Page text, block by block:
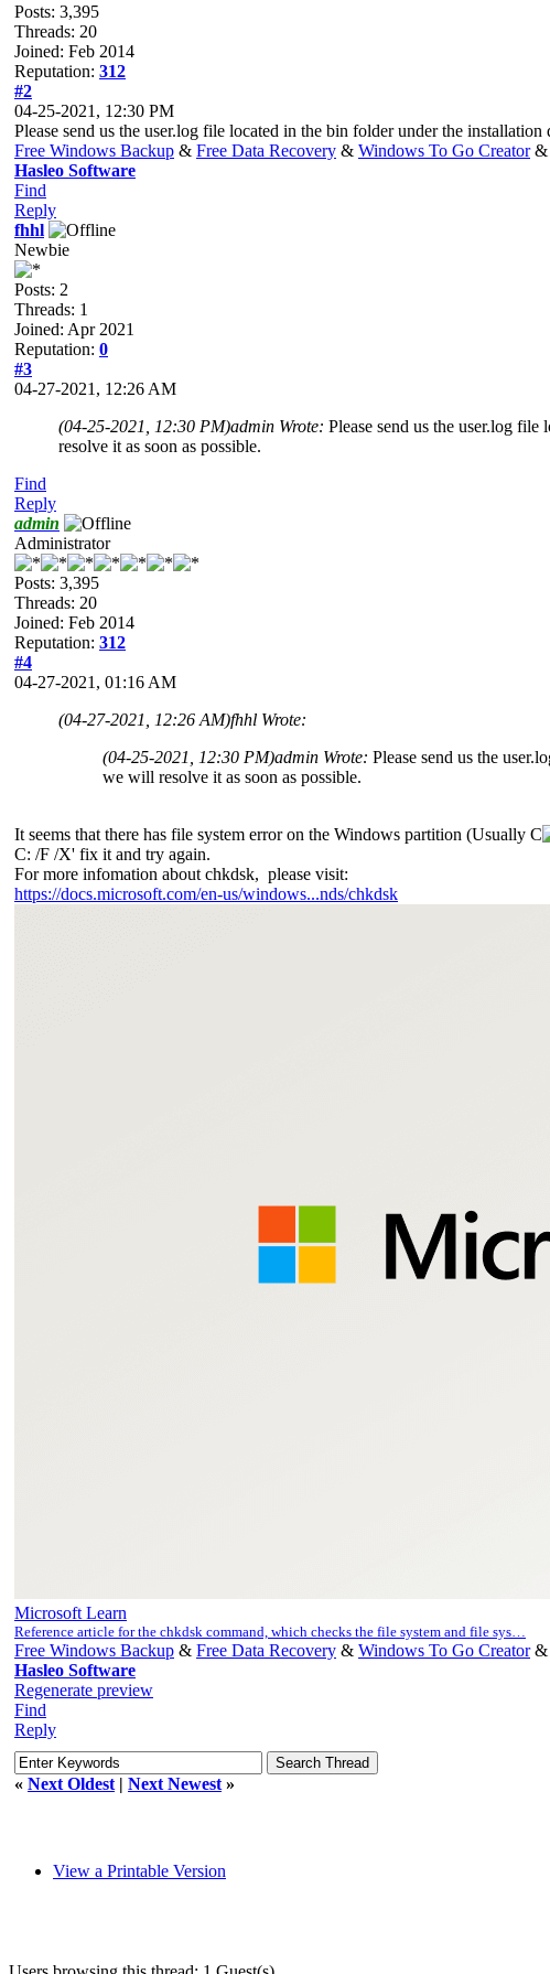
Posts: 3,395
Threads: 20
Joined: Feb 2014
Reputation: 312
#2
04-25-2021, 12:30 PM
Please send us the user.log file located in the bin folder under the
Free Windows Backup & Free Data Recovery & Windows To Go Creator&
Hasleo Software
Find
Reply
fhhl
Newbie
Posts: 2
Threads: 1
Joined: Apr 2021
Reputation: 0
#3
04-27-2021, 12:26 AM
(04-25-2021, 12:30 PM)admin Wrote: Please send us the user.log
resolve it as soon as possible.
Find
Reply
admin
Administrator
Posts: 3,395
Threads: 20
Joined: Feb 2014
Reputation: 312
#4
04-27-2021, 01:16 AM
(04-27-2021, 12:26 AM)fhhl Wrote:
(04-25-2021, 12:30 PM)admin Wrote: Please send us the
we will resolve it as soon as possible.
It seems that there has file system error on the Windows partition (Usually C
C: /F /X' fix it and try again.
For more infomation about chkdsk, please visit:
https://docs.microsoft.com/en-us/windows...nds/chkdsk
Microsoft Learn
Reference article for the chkdsk command, which checks the file system and file sys…
Free Windows Backup & Free Data Recovery & Windows To Go Creator&
Hasleo Software
Regenerate preview
Find
Reply
« Next Oldest | Next Newest »
View a Printable Version